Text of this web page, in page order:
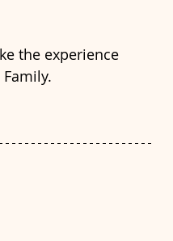
the experience